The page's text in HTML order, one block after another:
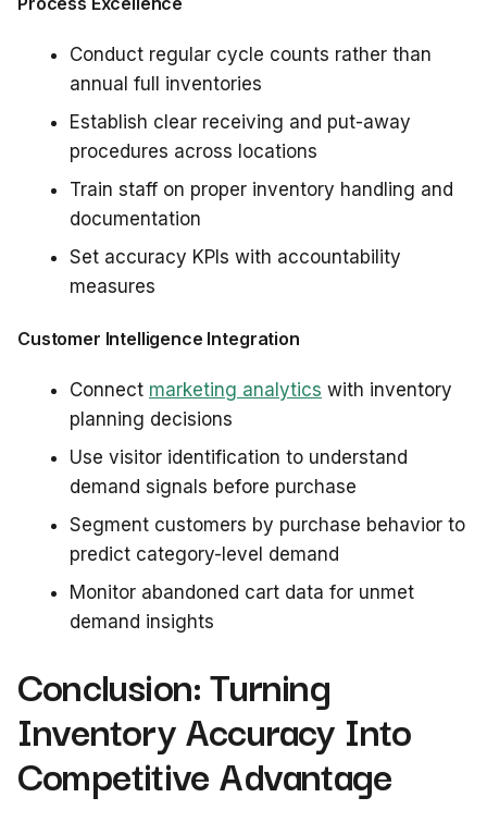
Conduct regular cycle counts rather than
annual full inventories
Establish clear receiving and put-away
procedures across locations
Train staff on proper inventory handling and
documentation
Set accuracy KPIs with accountability
measures
Customer Intelligence Integration
Connect marketing analytics with inventory
planning decisions
Use visitor identification to understand
demand signals before purchase
Segment customers by purchase behavior to
predict category-level demand
Monitor abandoned cart data for unmet
demand insights
Conclusion: Turning
Inventory Accuracy Into
Competitive Advantage